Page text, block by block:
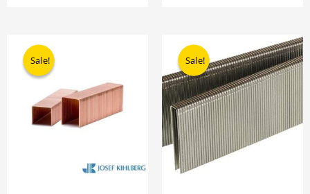
Sale!
Sale! Sale!
Sale!
price
was:
£21.62.
Current
price
is:
£18.02.